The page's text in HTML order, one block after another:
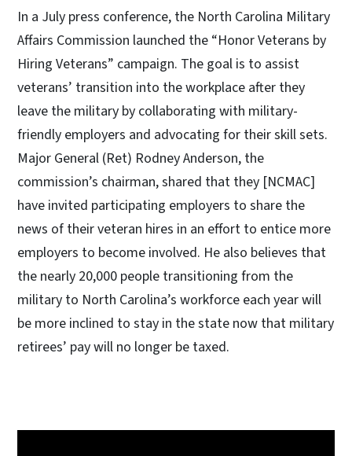
In a July press conference, the North Carolina Military
Affairs Commission launched the “Honor Veterans by
Hiring Veterans” campaign. The goal is to assist
veterans’ transition into the workplace after they
leave the military by collaborating with military-
friendly employers and advocating for their skill sets.
Major General (Ret) Rodney Anderson, the
commission’s chairman, shared that they [NCMAC]
have invited participating employers to share the
news of their veteran hires in an effort to entice more
employers to become involved. He also believes that
the nearly 20,000 people transitioning from the
military to North Carolina’s workforce each year will
be more inclined to stay in the state now that military
retirees’ pay will no longer be taxed.